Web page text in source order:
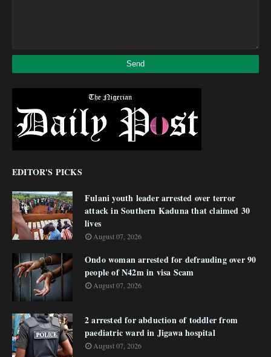
EDITOR'S PICKS
Fulani youth leader arrested over terror
attack in Southern Kaduna that claimed 30
lives
August 07, 2026
Ondo woman arrested for defrauding over 90
people of N42m in visa Scam
August 07, 2026
2 arrested for abduction of toddler from
paediatric ward in Jigawa hospital
August 07, 2026